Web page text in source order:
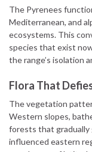
The Pyrenees
Mediterranean, and
ecosystems. This
species that exist
the range’s isolation
Flora That
The vegetation
Western slopes,
forests that gradually
influenced eastern